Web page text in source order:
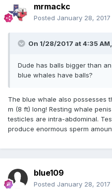
mrmackc
Posted January 28, 2017
On 1/28/2017 at 4:35 AM,
Dude has balls bigger than
blue whales have balls?
The blue whale also possesses
m (8 ft) long! Resting whale
testicles are intra-abdominal.
produce enormous sperm
blue109
Posted January 28, 2017